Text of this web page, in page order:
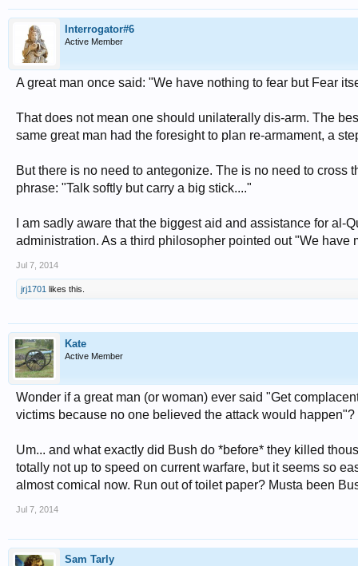
Interrogator#6
Active Member
A great man once said: "We have nothing to fear but Fear
That does not mean one should unilaterally dis-arm. The
same great man had the foresight to plan re-armament, a
But there is no need to antegonize. The is no need to
phrase: "Talk softly but carry a big stick...."
I am sadly aware that the biggest aid and assistance for
administration. As a third philosopher pointed out "We have
Jul 7, 2014
jrj1701 likes this.
Kate
Active Member
Wonder if a great man (or woman) ever said "Get
victims because no one believed the attack would
Um... and what exactly did Bush do *before* they killed
totally not up to speed on current warfare, but it seems so
almost comical now. Run out of toilet paper? Musta been
Jul 7, 2014
Sam Tarly